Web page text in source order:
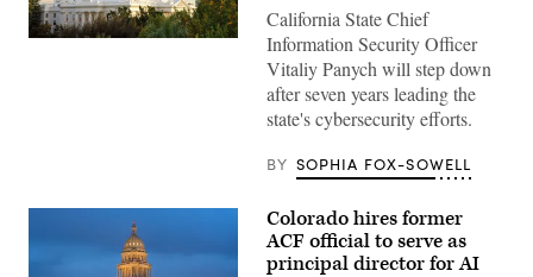
(Getty
California State Chief
Information Security Officer
Vitaliy Panych will step down
after seven years leading the
state's cybersecurity efforts.
BY SOPHIA FOX-SOWELL
Colorado hires former
ACF official to serve as
principal director for AI